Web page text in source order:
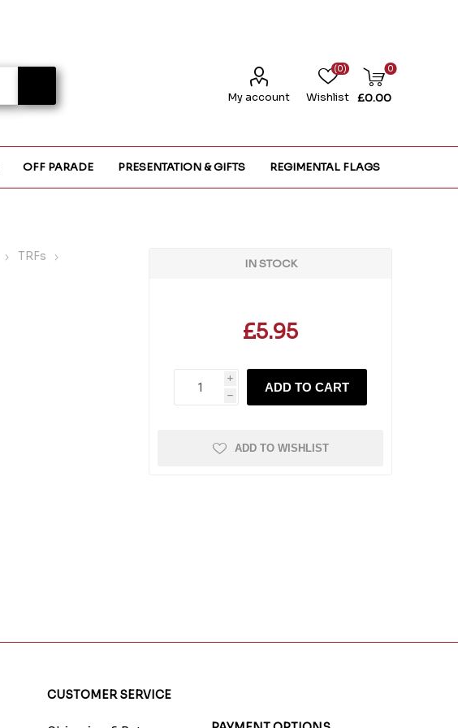
My account Wishlist
(0) 0
£0.00
OFF PARADE PRESENTATION & GIFTS REGIMENTAL FLAGS
TRFs
IN STOCK
£5.95
i
h
ADD TO CART
ADD TO WISHLIST
CUSTOMER SERVICE